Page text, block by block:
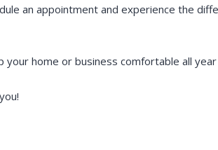
an appointment and experience the
home or business comfortable all year